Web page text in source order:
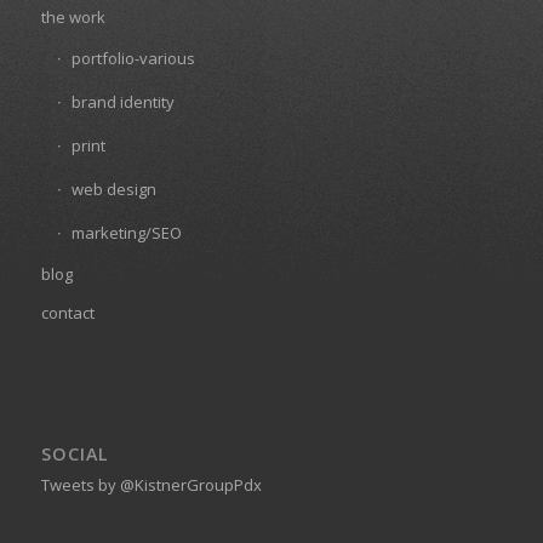
the work
portfolio-various
brand identity
print
web design
marketing/SEO
blog
contact
SOCIAL
Tweets by @KistnerGroupPdx